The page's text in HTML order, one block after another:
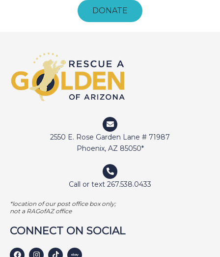
DONATE
2550 E. Rose Garden Lane # 71987
Phoenix, AZ 85050*
Call or text 267.538.0433
*location of our post office box only;
not a RAGofAZ office
CONNECT ON SOCIAL